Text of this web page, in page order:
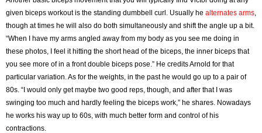
given biceps workout is the standing dumbbell curl. Usually he alternates arms
though at times he will also do both simultaneously and shift the angle up a bit.
“When I have my arms angled away from my body as you see me doing in
these photos, I feel it hitting the short head of the biceps, the inner biceps that
you see more of in a front double biceps pose.” He credits Arnold for that
particular variation. As for the weights, in the past he would go up to a pair of
80s. “I would only get maybe two good reps, though, and after that I was
swinging too much and hardly feeling the biceps work,” he shares. Nowadays
he works his way up to 60s, with much better form and control of his
contractions.